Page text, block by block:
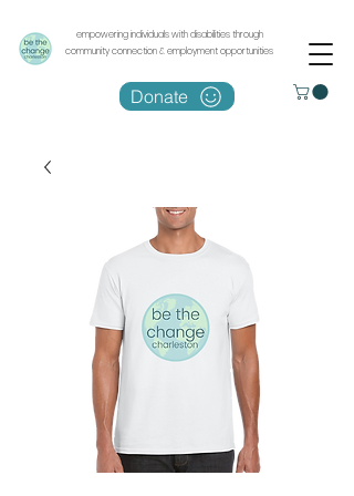
empowering individuals with disabilities through
community connection & employment opportunities
Donate